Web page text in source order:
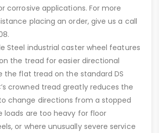
corrosive applications. For more
placing an order, give us a call
Steel industrial caster wheel features
the tread for easier directional
the flat tread on the standard DS
crowned tread greatly reduces the
change directions from a stopped
loads are too heavy for floor
or where unusually severe service